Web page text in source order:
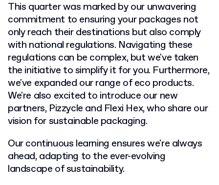
This quarter was marked by our unwavering
commitment to ensuring your packages not
only reach their destinations but also comply
with national regulations. Navigating these
regulations can be complex, but we've taken
the initiative to simplify it for you. Furthermore,
we've expanded our range of eco products.
We're also excited to introduce our new
partners, Pizzycle and Flexi Hex, who share our
vision for sustainable packaging.
Our continuous learning ensures we're always
ahead, adapting to the ever-evolving
landscape of sustainability.